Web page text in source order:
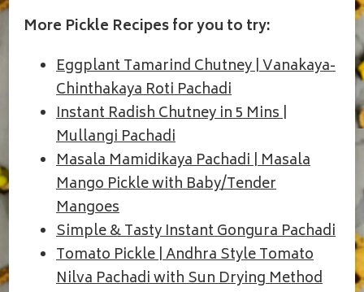
More Pickle Recipes for you to try:
Eggplant Tamarind Chutney | Vanakaya-
Chinthakaya Roti Pachadi
Instant Radish Chutney in 5 Mins |
Mullangi Pachadi
Masala Mamidikaya Pachadi | Masala
Mango Pickle with Baby/Tender
Mangoes
Simple & Tasty Instant Gongura Pachadi
Tomato Pickle | Andhra Style Tomato
Nilva Pachadi with Sun Drying Method